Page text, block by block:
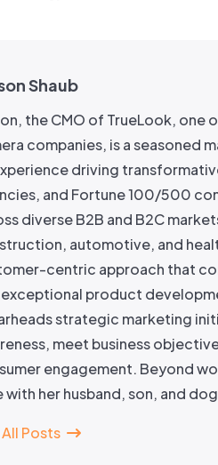
Shaub
the CMO of TrueLook, one
companies, is a seasoned
driving
and Fortune 100/500
diverse B2B and B2C
automotive, and
centric approach that
exceptional product
strategic marketing
meet business
engagement. Beyond
with her husband, son, and
Posts